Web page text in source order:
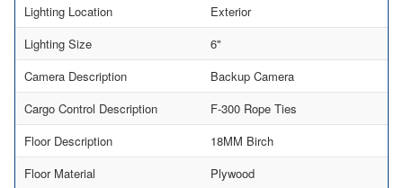
Lighting Location
Exterior
Lighting Size
6"
Camera Description
Backup Camera
Cargo Control Description
F-300 Rope Ties
Floor Description
18MM Birch
Floor Material
Plywood